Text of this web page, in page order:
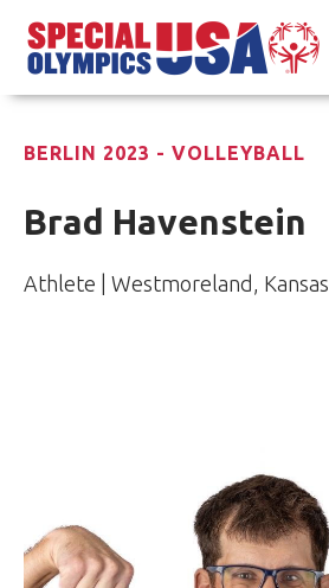
BERLIN 2023 - VOLLEYBALL
Brad Havenstein
Athlete | Westmoreland, Kansas